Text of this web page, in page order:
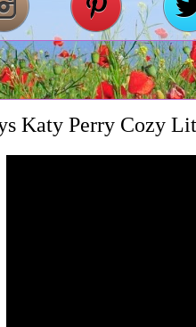
Katy Perry Cozy